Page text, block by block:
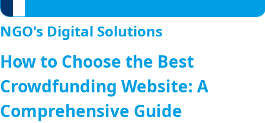
NGO's Digital Solutions
How to Choose the Best
Crowdfunding Website: A
Comprehensive Guide